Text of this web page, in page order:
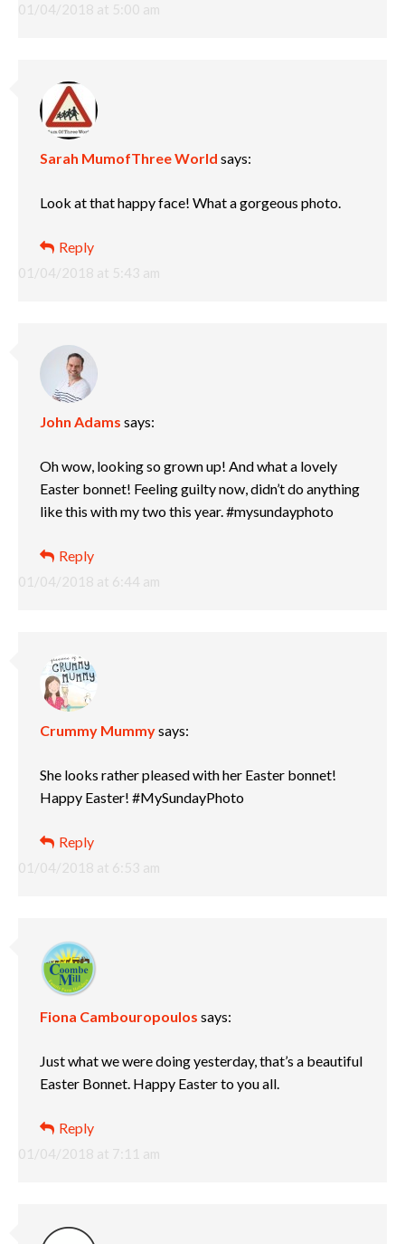
01/04/2018 at 5:00 am
Sarah MumofThree World says:
01/04/2018 at 5:43 am
Look at that happy face! What a gorgeous photo.
Reply
John Adams says:
01/04/2018 at 6:44 am
Oh wow, looking so grown up! And what a lovely
Easter bonnet! Feeling guilty now, didn’t do anything
like this with my two this year. #mysundayphoto
Reply
Crummy Mummysays:
01/04/2018 at 6:53 am
She looks rather pleased with her Easter bonnet!
Happy Easter! #MySundayPhoto
Reply
Fiona Cambouropoulos says:
01/04/2018 at 7:11 am
Just what we were doing yesterday, that’s a beautiful
Easter Bonnet. Happy Easter to you all.
Reply